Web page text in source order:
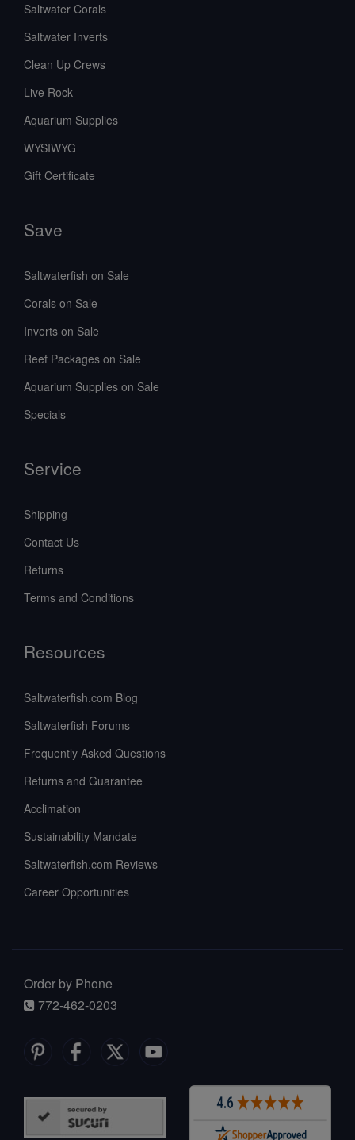
Saltwater Corals
Saltwater Inverts
Clean Up Crews
Live Rock
Aquarium Supplies
WYSIWYG
Gift Certificate
Save
Saltwaterfish on Sale
Corals on Sale
Inverts on Sale
Reef Packages on Sale
Aquarium Supplies on Sale
Specials
Service
Shipping
Contact Us
Returns
Terms and Conditions
Resources
Saltwaterfish.com Blog
Saltwaterfish Forums
Frequently Asked Questions
Returns and Guarantee
Acclimation
Sustainability Mandate
Saltwaterfish.com Reviews
Career Opportunities
Order by Phone
772-462-0203